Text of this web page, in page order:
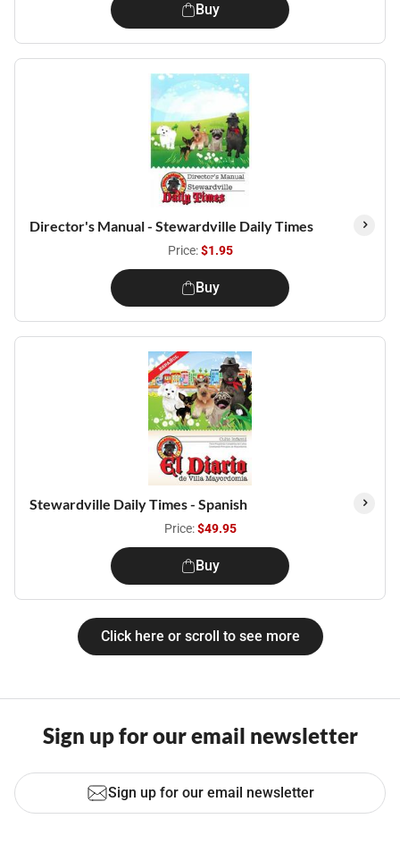
Buy
Director's Manual - Stewardville Daily Times
Price:$1.95
Buy
Stewardville Daily Times - Spanish
Price:$49.95
Buy
Click here or scroll to see more
Sign up for our email newsletter
Sign up for our email newsletter